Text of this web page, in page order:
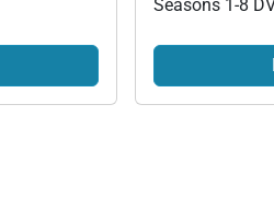
Seasons 1-8